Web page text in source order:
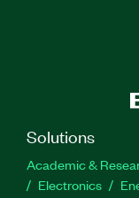
Solutions
Academic &
Electronics